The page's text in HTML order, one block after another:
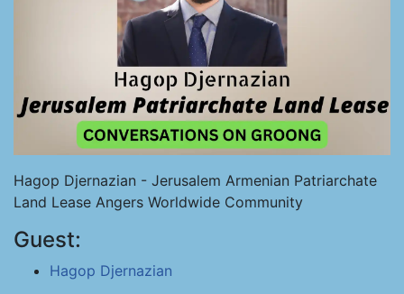
Hagop Djernazian - Jerusalem Armenian Patriarchate
Land Lease Angers Worldwide Community
Guest:
Hagop Djernazian